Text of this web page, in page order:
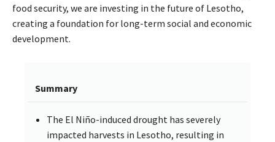
food security, we are investing in the future of Lesotho,
creating a foundation for long-term social and economic
development.
Summary
The El Niño-induced drought has severely
impacted harvests in Lesotho, resulting in